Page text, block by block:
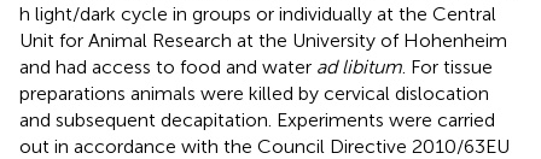
h light/dark cycle in groups or individually at the Central
Unit for Animal Research at the University of Hohenheim
and had access to food and water ad libitum . For tissue
preparations animals were killed by cervical dislocation
and subsequent decapitation. Experiments were carried
out in accordance with the Council Directive 2010/63EU